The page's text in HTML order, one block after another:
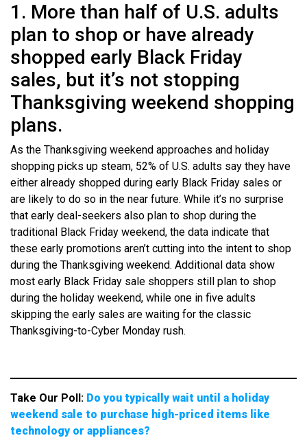
1. More than half of U.S. adults
plan to shop or have already
shopped early Black Friday
sales, but it’s not stopping
Thanksgiving weekend shopping
plans.
As the Thanksgiving weekend approaches and holiday
shopping picks up steam, 52% of U.S. adults say they have
either already shopped during early Black Friday sales or
are likely to do so in the near future. While it’s no surprise
that early deal-seekers also plan to shop during the
traditional Black Friday weekend, the data indicate that
these early promotions aren’t cutting into the intent to shop
during the Thanksgiving weekend. Additional data show
most early Black Friday sale shoppers still plan to shop
during the holiday weekend, while one in five adults
skipping the early sales are waiting for the classic
Thanksgiving-to-Cyber Monday rush.
Take Our Poll: Do you typically wait until a holiday
weekend sale to purchase high-priced items like
technology or appliances?